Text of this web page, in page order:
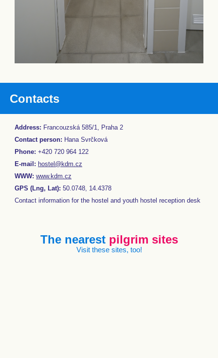
Contacts
Address: Francouzská 585/1, Praha 2
Contact person: Hana Svrčková
Phone: +420 720 964 122
E-mail: hostel@kdm.cz
WWW: www.kdm.cz
GPS (Lng, Lat): 50.0748, 14.4378
Contact information for the hostel and youth hostel reception desk
The nearest pilgrim sites
Visit these sites, too!